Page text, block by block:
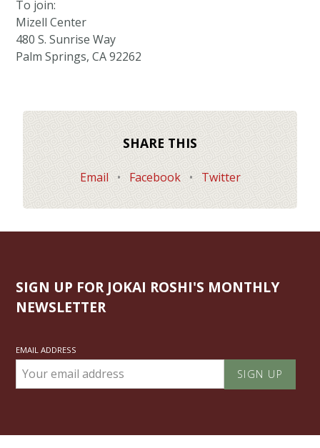
To join:
Mizell Center
480 S. Sunrise Way
Palm Springs, CA 92262
SHARE THIS
Email • Facebook • Twitter
SIGN UP FOR JOKAI ROSHI'S MONTHLY
NEWSLETTER
EMAIL ADDRESS